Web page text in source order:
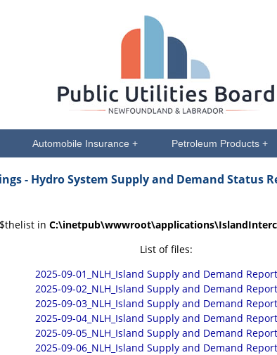
Automobile Insurance + Petroleum Products +
- Hydro System Supply and Demand Status
in
List of files:
2025-09-01_NLH_Island Supply and Demand
2025-09-02_NLH_Island Supply and Demand
2025-09-03_NLH_Island Supply and Demand
2025-09-04_NLH_Island Supply and Demand
2025-09-05_NLH_Island Supply and Demand
2025-09-06_NLH_Island Supply and Demand